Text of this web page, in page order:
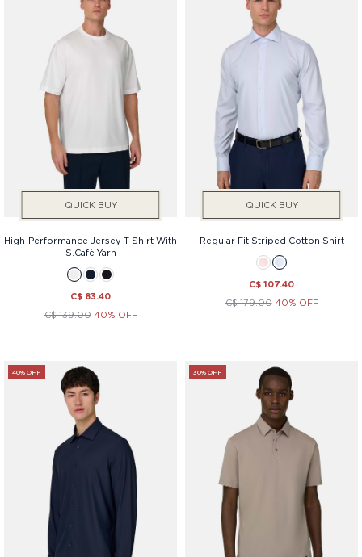
QUICK BUY
High-Performance Jersey T-Shirt With
S.Cafè Yarn
C$ 83.40
C$ 139.00 40% OFF
QUICK BUY
Regular Fit Striped Cotton Shirt
C$ 107.40
C$ 179.00 40% OFF
40% OFF 30% OFF